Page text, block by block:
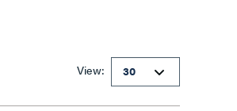
View: